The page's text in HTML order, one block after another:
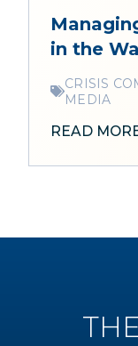
in the
CRISIS
MEDIA
READ